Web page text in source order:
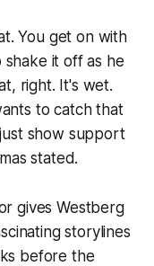
You get on with
it off as he
right. It's wet.
to catch that
show support
stated.
gives Westberg
storylines
before the